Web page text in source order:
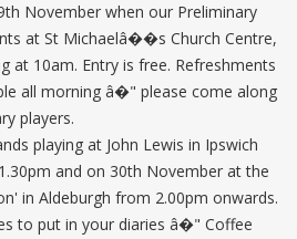
November when our Preliminary
at St Michaelâ��s Church Centre,
at 10am. Entry is free. Refreshments
all morning â�" please come along
players.
playing at John Lewis in Ipswich
and on 30th November at the
in Aldeburgh from 2.00pm onwards.
to put in your diaries â�" Coffee